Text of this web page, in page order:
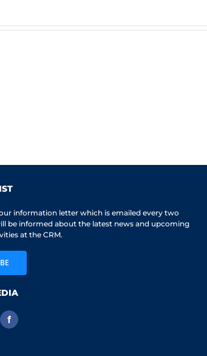
information letter which is emailed every two
be informed about the latest news and upcoming
at the CRM.